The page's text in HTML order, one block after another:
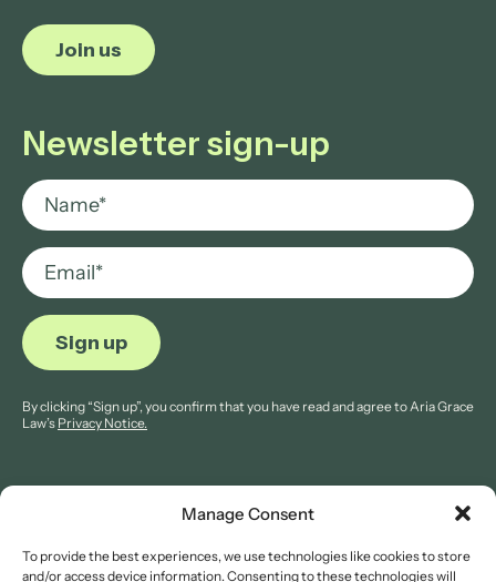
Manage Consent
To provide the best experiences, we use technologies like cookies to store
and/or access device information. Consenting to these technologies will
Join us
Newsletter sign-up
By clicking “Sign up”, you confirm that you have read and agree to Aria Grace
Law’s Privacy Notice.
© 2026 Aria Grace Law. All rights are reserved.